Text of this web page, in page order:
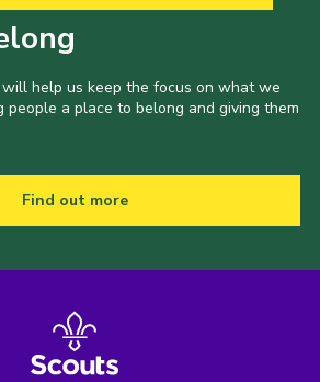
help us keep the focus on what we
people a place to belong and giving them
Find out more